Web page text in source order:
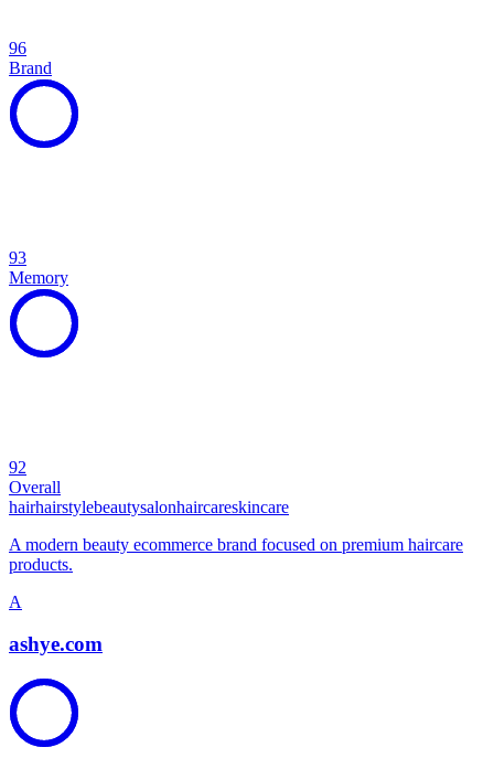
96
Brand
93
Memory
92
Overall
hairhairstylebeautysalonhaircareskincare
A modern beauty ecommerce brand focused on premium haircare
products.
A
ashye.com